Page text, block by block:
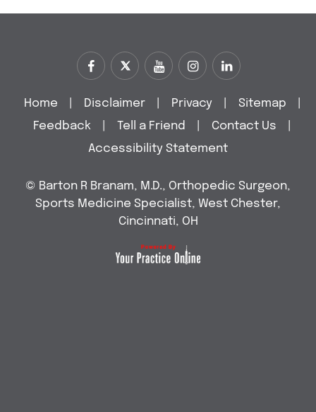
Home Disclaimer Privacy Sitemap
Feedback
Tell a Friend Contact Us
Accessibility Statement
© Barton R Branam, M.D., Orthopedic Surgeon,
Sports Medicine Specialist, West Chester,
Cincinnati, OH